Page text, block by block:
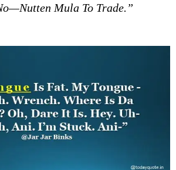
Mula To Trade.”